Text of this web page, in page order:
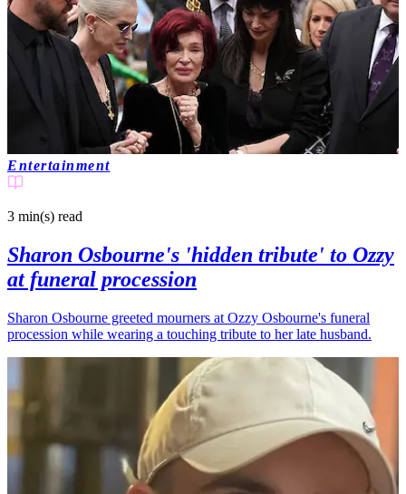
Entertainment
3 min(s) read
Sharon Osbourne's 'hidden tribute' to Ozzy
at funeral procession
Sharon Osbourne greeted mourners at Ozzy Osbourne's funeral
procession while wearing a touching tribute to her late husband.